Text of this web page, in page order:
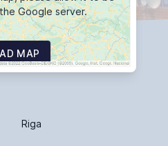
Google server.
MAP
Riga